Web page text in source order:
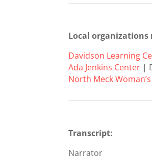
Local
Davidson Learning
Ada Jenkins Center |
North Meck
Transcript:
Narrator